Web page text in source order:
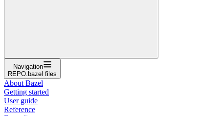
Navigation
REPO.bazel files
About Bazel
Getting started
User guide
Reference